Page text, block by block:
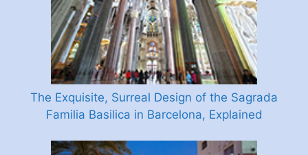
The Exquisite, Surreal Design of the Sagrada
Familia Basilica in Barcelona, Explained